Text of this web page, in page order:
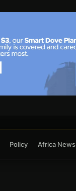
Policy Africa News